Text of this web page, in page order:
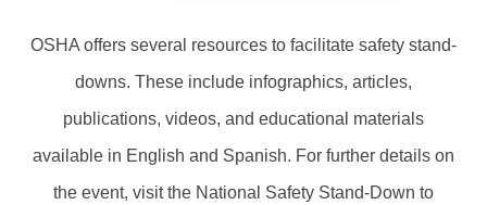
OSHA offers several resources to facilitate safety stand-
downs. These include infographics, articles,
publications, videos, and educational materials
available in English and Spanish. For further details on
the event, visit the National Safety Stand-Down to